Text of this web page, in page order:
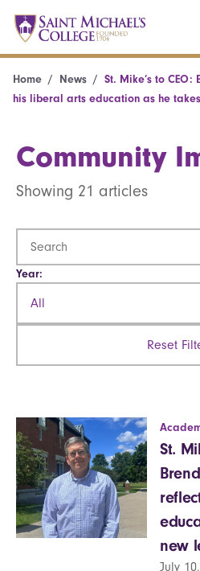
Home News
St. Mike’s to CEO:
his liberal arts education as he
Community
Showing 21 articles
Year:
All
Reset
St.
new
July